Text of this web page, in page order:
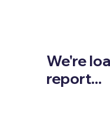
We're
report...